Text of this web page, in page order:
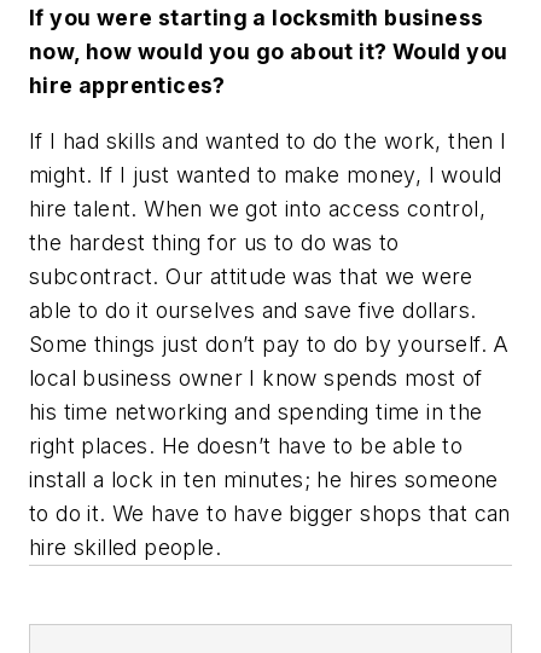
If you were starting a locksmith business
now, how would you go about it? Would you
hire apprentices?
If I had skills and wanted to do the work, then I
might. If I just wanted to make money, I would
hire talent. When we got into access control,
the hardest thing for us to do was to
subcontract. Our attitude was that we were
able to do it ourselves and save five dollars.
Some things just don’t pay to do by yourself. A
local business owner I know spends most of
his time networking and spending time in the
right places. He doesn’t have to be able to
install a lock in ten minutes; he hires someone
to do it. We have to have bigger shops that can
hire skilled people.